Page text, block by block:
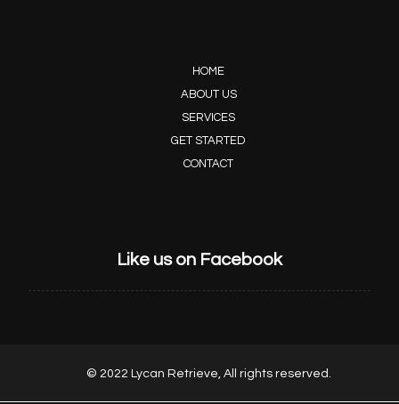
HOME
ABOUT US
SERVICES
GET STARTED
CONTACT
Like us on Facebook
© 2022 Lycan Retrieve, All rights reserved.